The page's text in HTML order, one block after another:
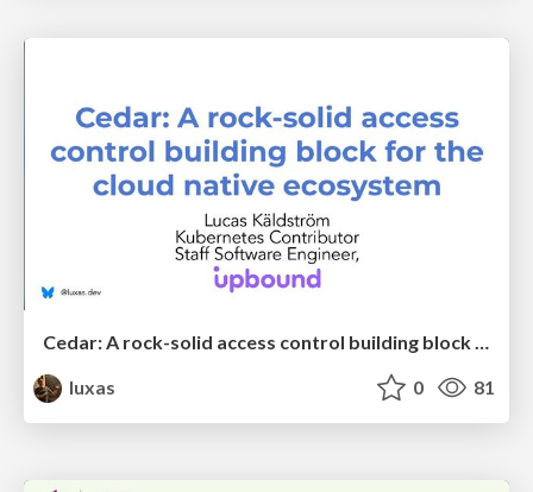
Cedar: A rock-solid access control building block for the cloud native ecosystem
luxas
0 81